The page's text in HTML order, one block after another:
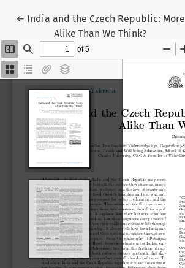
← Return to Article Details
India and the Czech Republic: More
Alike Than We Think?